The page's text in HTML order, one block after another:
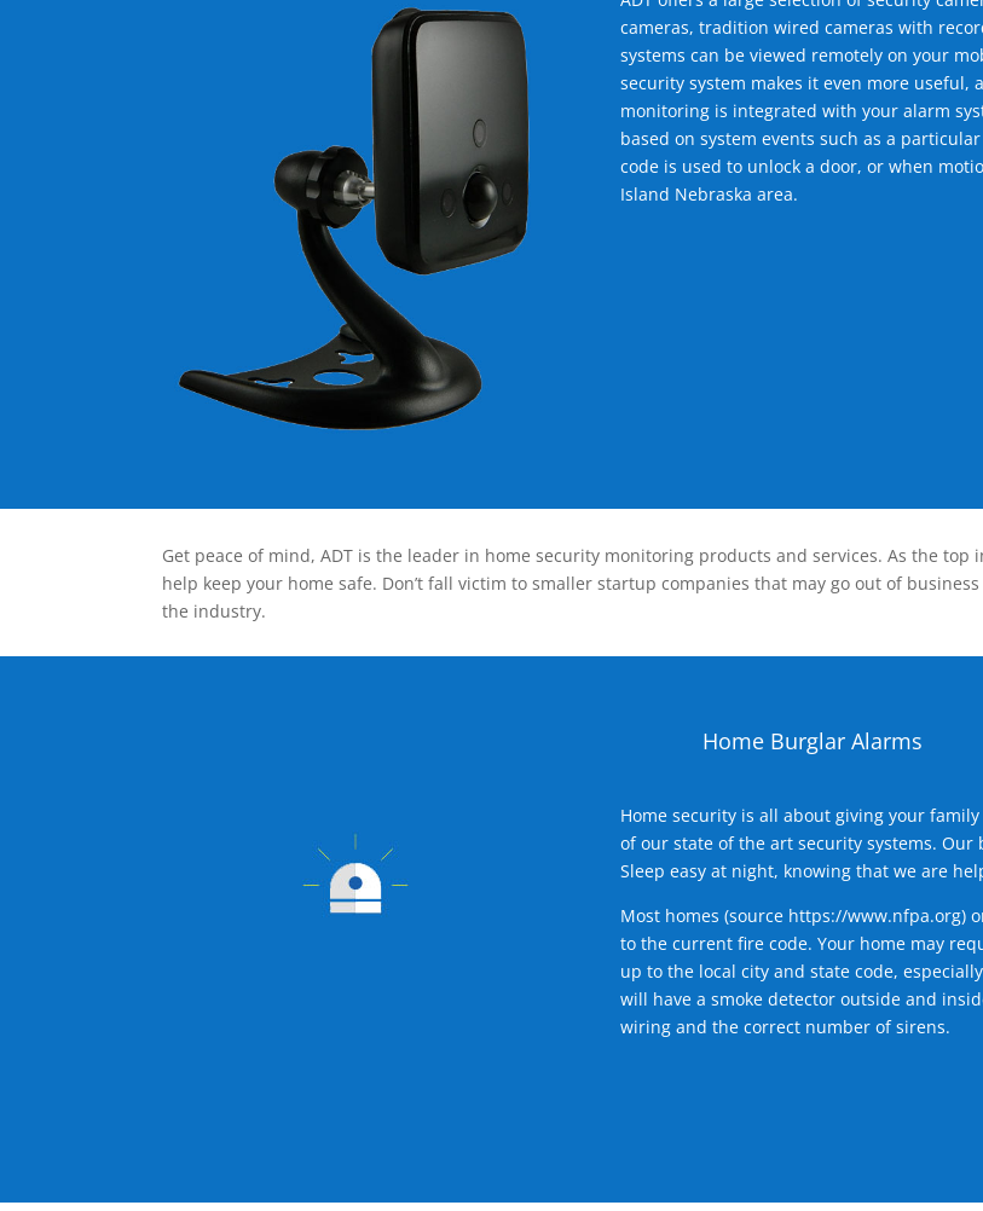
cameras, tradition wired cameras with
systems can be viewed remotely on your
security system makes it even more
monitoring is integrated with your alarm
based on system events such as a
code is used to unlock a door, or when
Island Nebraska area.
Get peace of mind, ADT is the leader in home security monitoring products and services. As the
help keep your home safe. Don’t fall victim to smaller startup companies that may go out of
the industry.
Home Burglar Alarms
Home security is all about giving your
of our state of the art security systems.
Sleep easy at night, knowing that we are
Most homes (source https://www.nfpa.org)
to the current fire code. Your home may
up to the local city and state code,
will have a smoke detector outside and
wiring and the correct number of sirens.